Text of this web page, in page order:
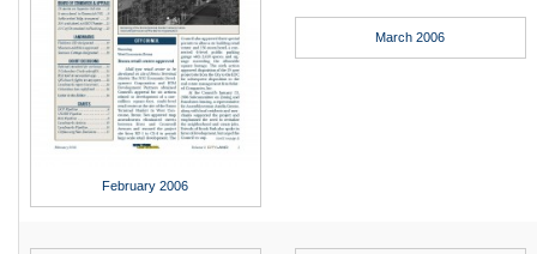
Max Politics Podcast
CityLand Sponsors
February 2006
March 2006